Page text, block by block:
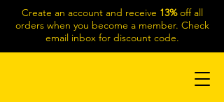
Create an account and receive 13%off all
orders when you become a member. Check
email inbox for discount code.